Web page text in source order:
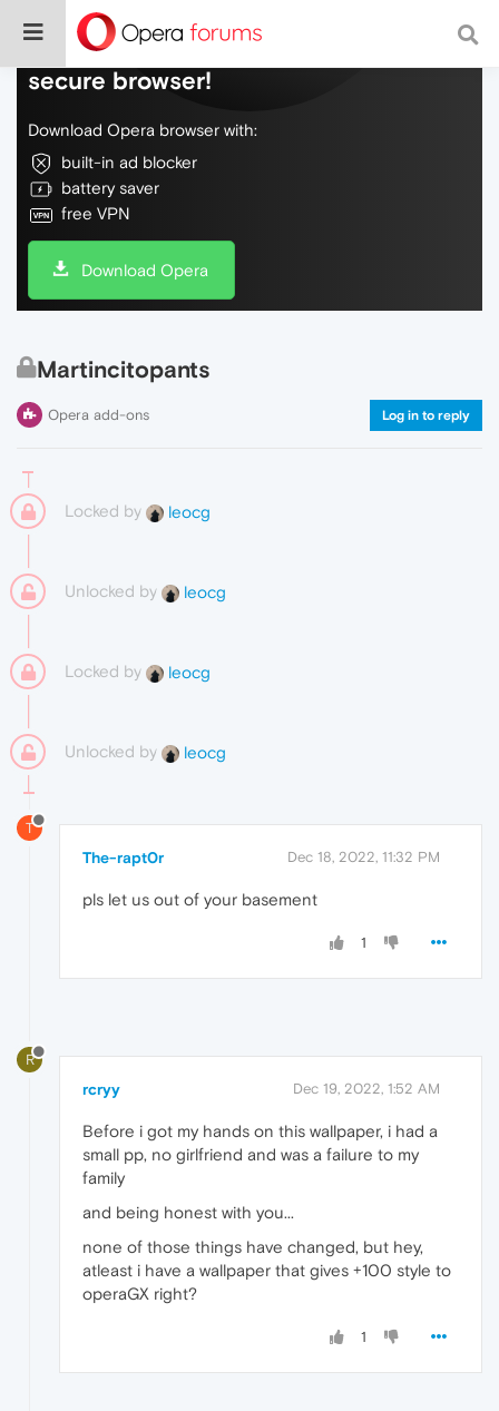
Do more on the web, with a fast and
secure browser!
Download Opera browser with:
built-in ad blocker
battery saver
free VPN
Download Opera
Martincitopants
Opera add-ons Log in to reply
Locked by leocg
Unlocked by leocg
Locked by leocg
Unlocked by leocg
T
The-rapt0r Dec 18, 2022, 11:32 PM
pls let us out of your basement
1
R
rcryy Dec 19, 2022, 1:52 AM
Before i got my hands on this wallpaper, i had a
small pp, no girlfriend and was a failure to my
family
and being honest with you...
none of those things have changed, but hey,
atleast i have a wallpaper that gives +100 style to
operaGX right?
1